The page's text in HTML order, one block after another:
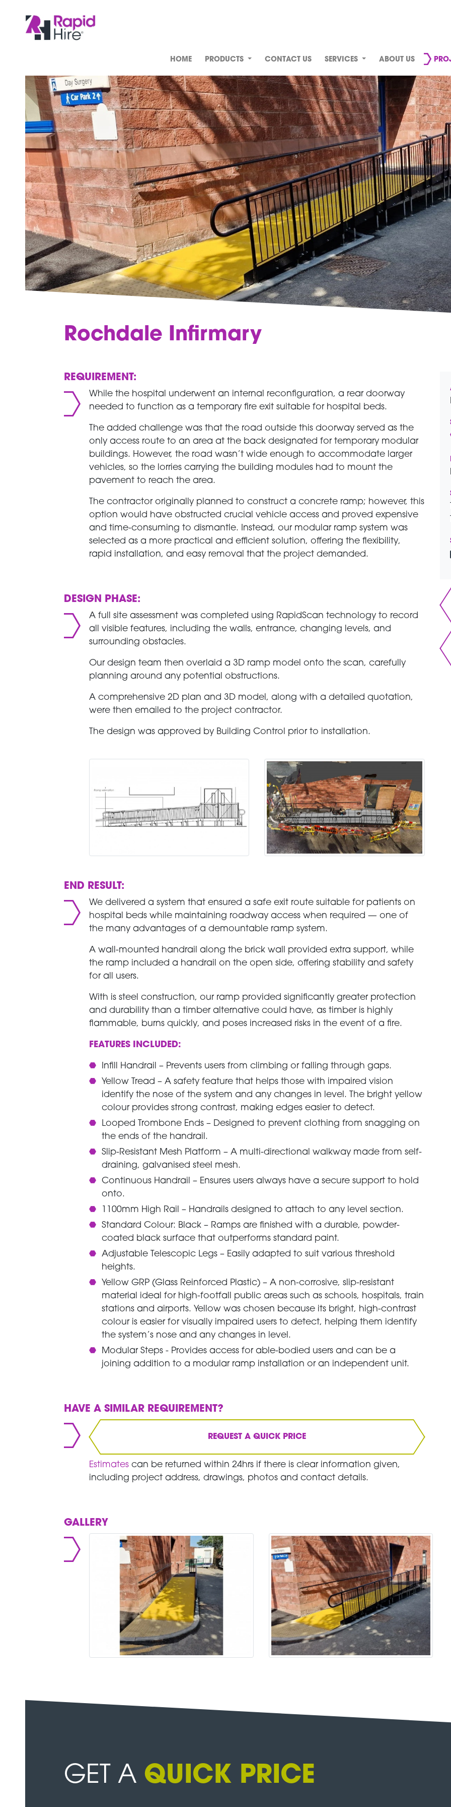
HOME PRODUCTS CONTACT US SERVICES ABOUT US
Rochdale Infirmary
REQUIREMENT:
While the hospital underwent an internal reconfiguration, a rear doorway
needed to function as a temporary fire exit suitable for hospital beds.
The added challenge was that the road outside this doorway served as the
only access route to an area at the back designated for temporary modular
buildings. However, the road wasn’t wide enough to accommodate larger
vehicles, so the lorries carrying the building modules had to mount the
pavement to reach the area.
The contractor originally planned to construct a concrete ramp; however, this
option would have obstructed crucial vehicle access and proved expensive
and time-consuming to dismantle. Instead, our modular ramp system was
selected as a more practical and efficient solution, offering the flexibility,
rapid installation, and easy removal that the project demanded.
DESIGN PHASE:
A full site assessment was completed using RapidScan technology to record
all visible features, including the walls, entrance, changing levels, and
surrounding obstacles.
Our design team then overlaid a 3D ramp model onto the scan, carefully
planning around any potential obstructions.
A comprehensive 2D plan and 3D model, along with a detailed quotation,
were then emailed to the project contractor.
The design was approved by Building Control prior to installation.
END RESULT:
We delivered a system that ensured a safe exit route suitable for patients on
hospital beds while maintaining roadway access when required — one of
the many advantages of a demountable ramp system.
A wall-mounted handrail along the brick wall provided extra support, while
the ramp included a handrail on the open side, offering stability and safety
for all users.
With is steel construction, our ramp provided significantly greater protection
and durability than a timber alternative could have, as timber is highly
flammable, burns quickly, and poses increased risks in the event of a fire.
FEATURES INCLUDED:
Infill Handrail – Prevents users from climbing or falling through gaps.
Yellow Tread – A safety feature that helps those with impaired vision
identify the nose of the system and any changes in level. The bright yellow
colour provides strong contrast, making edges easier to detect.
Looped Trombone Ends – Designed to prevent clothing from snagging on
the ends of the handrail.
Slip-Resistant Mesh Platform – A multi-directional walkway made from self-
draining, galvanised steel mesh.
Continuous Handrail – Ensures users always have a secure support to hold
onto.
1100mm High Rail – Handrails designed to attach to any level section.
Standard Colour: Black – Ramps are finished with a durable, powder-
coated black surface that outperforms standard paint.
Adjustable Telescopic Legs – Easily adapted to suit various threshold
heights.
Yellow GRP (Glass Reinforced Plastic) – A non-corrosive, slip-resistant
material ideal for high-footfall public areas such as schools, hospitals, train
stations and airports. Yellow was chosen because its bright, high-contrast
colour is easier for visually impaired users to detect, helping them identify
the system’s nose and any changes in level.
Modular Steps - Provides access for able-bodied users and can be a
joining addition to a modular ramp installation or an independent unit.
HAVE A SIMILAR REQUIREMENT?
REQUEST A QUICK PRICE
Estimatescan be returned within 24hrs if there is clear information given,
including project address, drawings, photos and contact details.
GALLERY
GET A QUICK PRICE